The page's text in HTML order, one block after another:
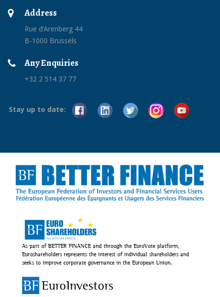
Address
Rue d’Arenberg 44
B-1000 Brussels
Any Enquiries
+32 2 514 37 77
Stay up to date:
As part of BETTER FINANCE and through the EuroVote platform,
Euroshareholders represents the interest of individual shareholders and
seeks to improve corporate governance in the European Union.
EuroInvestors